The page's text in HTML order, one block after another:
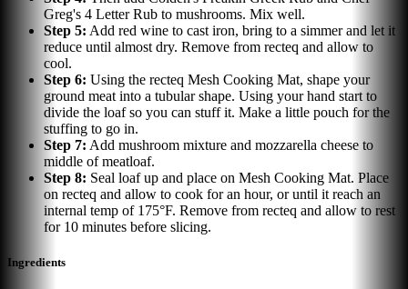
Greg's 4 Letter Rub to mushrooms. Mix well.
Step 5: Add red wine to cast iron, bring to a simmer and let it
reduce until almost dry. Remove from recteq and allow to
cool.
Step 6: Using the recteq Mesh Cooking Mat, shape your
ground meat into a tubular shape. Using your hand start to
divide the loaf so you can stuff it. Make a little pouch for the
stuffing to go in.
Step 7: Add mushroom mixture and mozzarella cheese to
middle of meatloaf.
Step 8: Seal loaf up and place on Mesh Cooking Mat. Place
on recteq and allow to cook for an hour, or until it reach an
internal temp of 175°F. Remove from recteq and allow to rest
for 10 minutes before slicing.
Ingredients